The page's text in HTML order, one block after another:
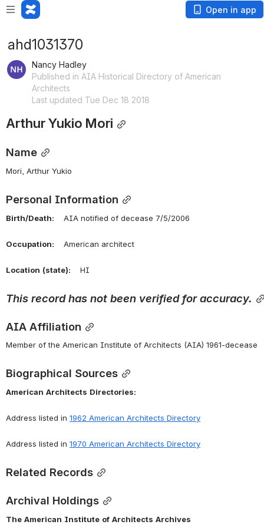
Open in app
ahd1031370
Nancy Hadley
Published in AIA Historical Directory of American
Architects
Last updated Tue Dec 18 2018
Arthur Yukio Mori
Name
Mori, Arthur Yukio
Personal Information
Birth/Death: AIA notified of decease 7/5/2006
Occupation: American architect
Location (state): HI
This record has not been verified for accuracy.
AIA Affiliation
Member of the American Institute of Architects (AIA) 1961-decease
Biographical Sources
American Architects Directories:
Address listed in 1962 American Architects Directory
Address listed in 1970 American Architects Directory
Related Records
Archival Holdings
The American Institute of Architects Archives